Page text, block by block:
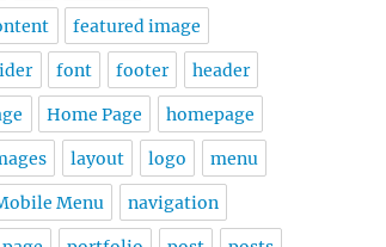
featured image
font footer header
Home Page homepage
layout logo menu
Menu navigation